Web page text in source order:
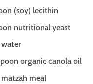
(soy) lecithin
nutritional yeast
organic canola oil
meal